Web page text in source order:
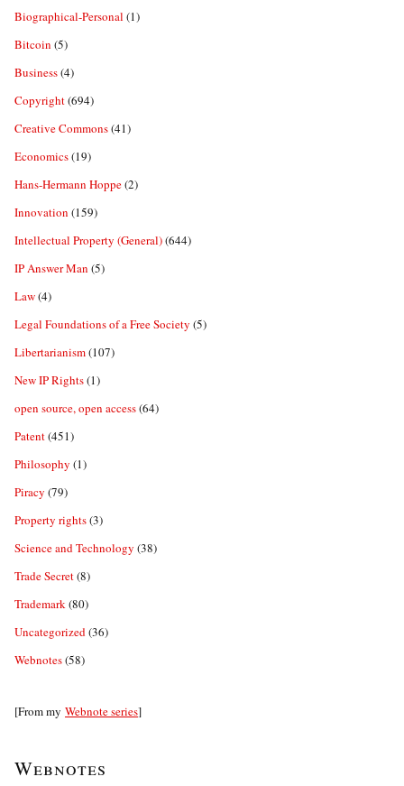
Biographical-Personal (1)
Bitcoin (5)
Business(4)
Copyright(694)
Creative Commons(41)
Economics(19)
Hans-Hermann Hoppe(2)
Innovation (159)
Intellectual Property (General)(644)
IP Answer Man (5)
Law(4)
Legal Foundations of a Free Society (5)
Libertarianism(107)
New IP Rights(1)
open source, open access(64)
Patent(451)
Philosophy (1)
Piracy (79)
Property rights(3)
Science and Technology (38)
Trade Secret(8)
Trademark(80)
Uncategorized(36)
Webnotes(58)
[From my Webnote series]
Webnotes